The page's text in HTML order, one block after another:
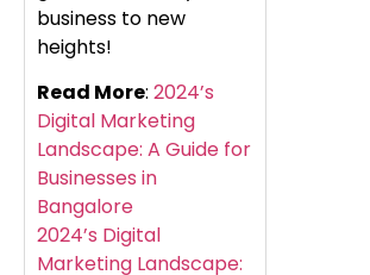
business to new
heights!
Read More: 2024’s
Digital Marketing
Landscape: A Guide for
Businesses in
Bangalore
2024’s Digital
Marketing Landscape: